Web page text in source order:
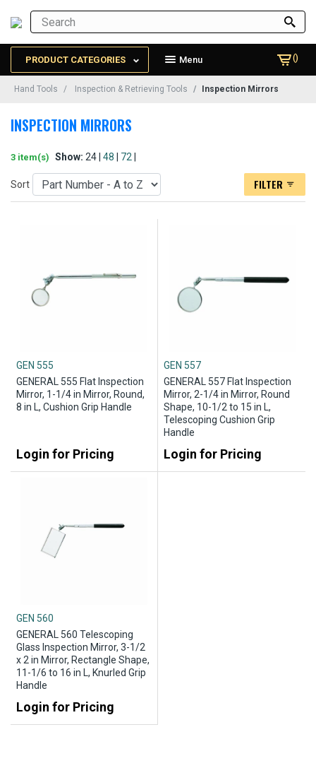
PRODUCT CATEGORIES Menu ()
Hand Tools Inspection & Retrieving Tools Inspection Mirrors
INSPECTION MIRRORS
3 item(s) Show: 24 | 48 72
Sort FILTER
GEN 555
GENERAL 555 Flat Inspection
Mirror, 1-1/4 in Mirror, Round,
8 in L, Cushion Grip Handle
Login for Pricing
GEN 557
GENERAL 557 Flat Inspection
Mirror, 2-1/4 in Mirror, Round
Shape, 10-1/2 to 15 in L,
Telescoping Cushion Grip
Handle
Login for Pricing
GEN 560
GENERAL 560 Telescoping
Glass Inspection Mirror, 3-1/2
x 2 in Mirror, Rectangle Shape,
11-1/6 to 16 in L, Knurled Grip
Handle
Login for Pricing